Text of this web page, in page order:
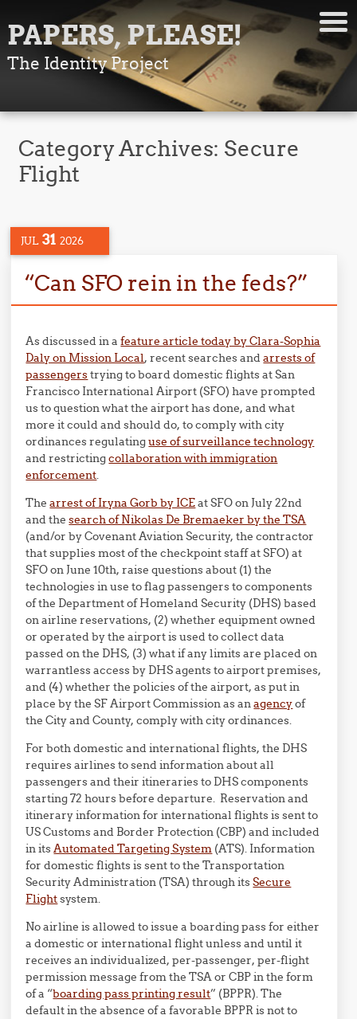
PAPERS, PLEASE!
The Identity Project
Category Archives: Secure
Flight
JUL 31 2026
“Can SFO rein in the feds?”
As discussed in afeature article today by Clara-Sophia
Daly on Mission Local, recent searches andarrests of
passengerstrying to board domestic flights at San
Francisco International Airport (SFO) have prompted
us to question what the airport has done, and what
more it could and should do, to comply with city
ordinances regulatinguse of surveillance technology
and restrictingcollaboration with immigration
enforcement.
Thearrest of Iryna Gorb by ICEat SFO on July 22nd
and thesearch of Nikolas De Bremaeker by the TSA
(and/or by Covenant Aviation Security, the contractor
that supplies most of the checkpoint staff at SFO) at
SFO on June 10th, raise questions about (1) the
technologies in use to flag passengers to components
of the Department of Homeland Security (DHS) based
on airline reservations, (2) whether equipment owned
or operated by the airport is used to collect data
passed on the DHS, (3) what if any limits are placed on
warrantless access by DHS agents to airport premises,
and (4) whether the policies of the airport, as put in
place by the SF Airport Commission as anagencyof
the City and County, comply with city ordinances.
For both domestic and international flights, the DHS
requires airlines to send information about all
passengers and their itineraries to DHS components
starting 72 hours before departure. Reservation and
itinerary information for international flights is sent to
US Customs and Border Protection (CBP) and included
in itsAutomated Targeting System (ATS). Information
for domestic flights is sent to the Transportation
Security Administration (TSA) through itsSecure
Flightsystem.
No airline is allowed to issue a boarding pass for either
a domestic or international flight unless and until it
receives an individualized, per-passenger, per-flight
permission message from the TSA or CBP in the form
of a “boarding pass printing result” (BPPR). The
default in the absence of a favorable BPPR is not to